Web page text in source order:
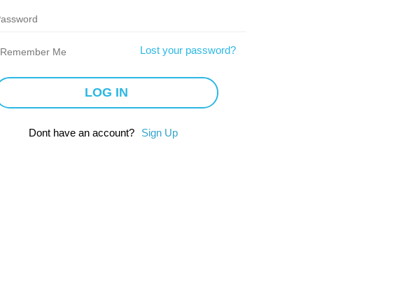
Remember Me Lost your password?
Dont have an account? Sign Up